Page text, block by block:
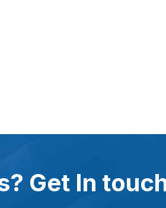
Get In